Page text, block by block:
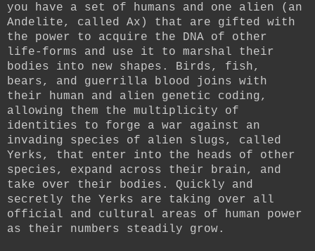
you have a set of humans and one alien (an
Andelite, called Ax) that are gifted with
the power to acquire the DNA of other
life-forms and use it to marshal their
bodies into new shapes. Birds, fish,
bears, and guerrilla blood joins with
their human and alien genetic coding,
allowing them the multiplicity of
identities to forge a war against an
invading species of alien slugs, called
Yerks, that enter into the heads of other
species, expand across their brain, and
take over their bodies. Quickly and
secretly the Yerks are taking over all
official and cultural areas of human power
as their numbers steadily grow.